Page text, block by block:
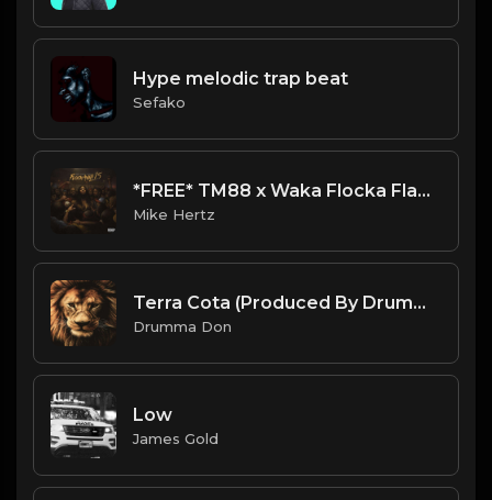
Hype melodic trap beat
Sefako
*FREE* TM88 x Waka Flocka Flame x Derez De'Shon Type Beat - "Delete" [Prod. by @mikehertz808]
Mike Hertz
Terra Cota (Produced By Drumma Don x ProdByAngo)
Drumma Don
Low
James Gold